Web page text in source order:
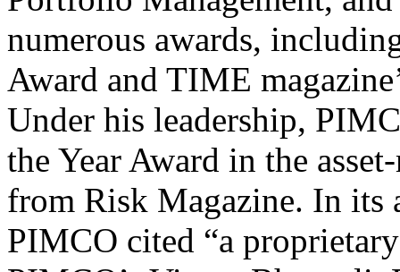
numerous awards,
Award and TIME
Under his leadership,
the Year Award in the
from Risk Magazine. In its
PIMCO cited “a